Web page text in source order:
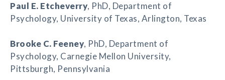
Paul E. Etcheverry, PhD, Department of
Psychology, University of Texas, Arlington, Texas
Brooke C. Feeney, PhD, Department of
Psychology, Carnegie Mellon University,
Pittsburgh, Pennsylvania